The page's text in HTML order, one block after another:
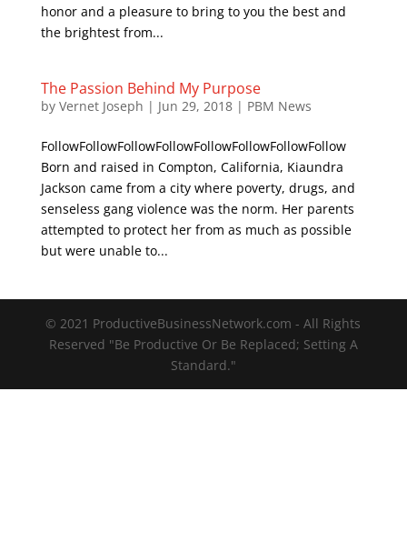
honor and a pleasure to bring to you the best and
the brightest from...
The Passion Behind My Purpose
by Vernet Joseph | Jun 29, 2018| PBM News
FollowFollowFollowFollowFollowFollowFollowFollow
Born and raised in Compton, California, Kiaundra
Jackson came from a city where poverty, drugs, and
senseless gang violence was the norm. Her parents
attempted to protect her from as much as possible
but were unable to...
© 2021 ProductiveBusinessNetwork.com - All Rights
Reserved "Be Productive Or Be Replaced; Setting A
Standard."